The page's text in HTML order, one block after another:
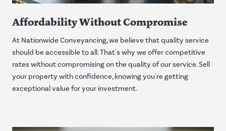
Affordability Without Compromise
At Nationwide Conveyancing, we believe that quality service
should be accessible to all. That's why we offer competitive
rates without compromising on the quality of our service. Sell
your property with confidence, knowing you're getting
exceptional value for your investment.